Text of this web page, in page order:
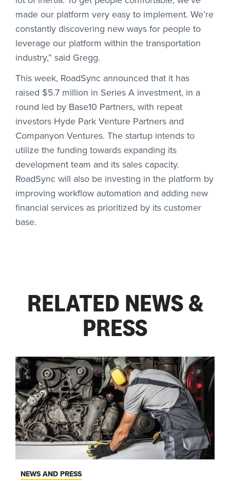
made our platform very easy to implement. We’re
constantly discovering new ways for people to
leverage our platform within the transportation
industry,” said Gregg.
This week, RoadSync announced that it has
raised $5.7 million in Series A investment, in a
round led by Base10 Partners, with repeat
investors Hyde Park Venture Partners and
Companyon Ventures. The startup intends to
utilize the funding towards expanding its
development team and its sales capacity.
RoadSync will also be investing in the platform by
improving workflow automation and adding new
financial services as prioritized by its customer
base.
RELATED NEWS &
PRESS
NEWS AND PRESS